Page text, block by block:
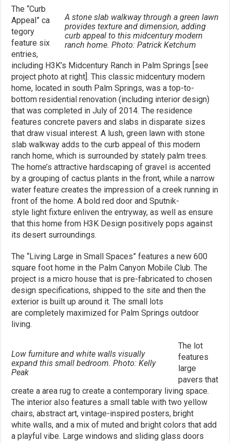
A stone slab walkway through a green lawn
provides texture and dimension, adding
curb appeal to this midcentury modern
ranch home. Photo: Patrick Ketchum
The “Curb
Appeal” ca
tegory
feature six
entries,
including H3K’s Midcentury Ranch in Palm Springs [see
project photo at right]. This classic midcentury modern
home, located in south Palm Springs, was a top-to-
bottom residential renovation (including interior design)
that was completed in July of 2014. The residence
features concrete pavers and slabs in disparate sizes
that draw visual interest. A lush, green lawn with stone
slab walkway adds to the curb appeal of this modern
ranch home, which is surrounded by stately palm trees.
The home’s attractive hardscaping of gravel is accented
by a grouping of cactus plants in the front, while a narrow
water feature creates the impression of a creek running in
front of the home. A bold red door and Sputnik-
style light fixture enliven the entryway, as well as ensure
that this home from H3K Design positively pops against
its desert surroundings.
The “Living Large in Small Spaces” features a new 600
square foot home in the Palm Canyon Mobile Club. The
project is a micro house that is pre-fabricated to chosen
design specifications, shipped to the site and then the
exterior is built up around it. The small lots
are completely maximized for Palm Springs outdoor
living.
Low furniture and white walls visually
expand this small bedroom. Photo: Kelly
Peak
The lot
features
large
pavers that
create a area rug to create a contemporary living space.
The interior also features a small table with two yellow
chairs, abstract art, vintage-inspired posters, bright
white walls, and a mix of muted and bright colors that add
a playful vibe. Large windows and sliding glass doors